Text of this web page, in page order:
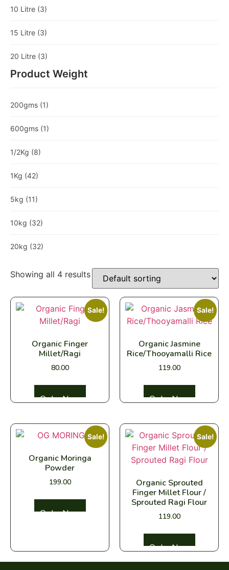
10 Litre (3)
15 Litre (3)
20 Litre (3)
Product Weight
200gms (1)
600gms (1)
1/2Kg (8)
1Kg (42)
5kg (11)
10kg (32)
20kg (32)
Showing all 4 results
Sale!
Organic Finger
Millet/Ragi
80.00
Sale!
Organic Jasmine
Rice/Thooyamalli Rice
119.00
Sale!
Organic Moringa
Powder
199.00
Sale!
Organic Sprouted
Finger Millet Flour /
Sprouted Ragi Flour
119.00